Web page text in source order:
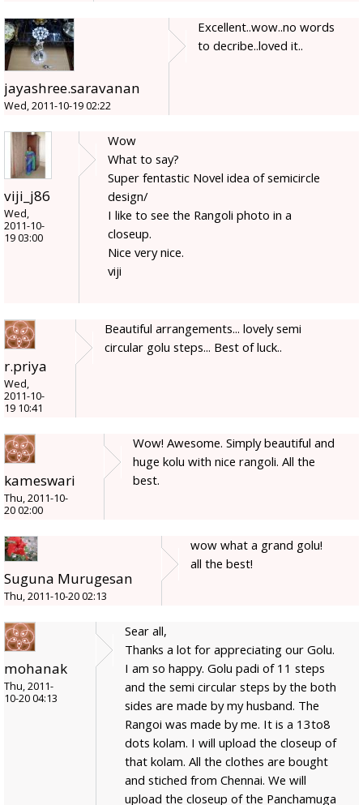
jayashree.saravanan
Wed, 2011-10-19 02:22
Excellent..wow..no words
to decribe..loved it..
viji_j86
Wed,
2011-10-
19 03:00
Wow
What to say?
Super fentastic Novel idea of semicircle
design/
I like to see the Rangoli photo in a
closeup.
Nice very nice.
viji
r.priya
Wed,
2011-10-
19 10:41
Beautiful arrangements... lovely semi
circular golu steps... Best of luck..
kameswari
Thu, 2011-10-
20 02:00
Wow! Awesome. Simply beautiful and
huge kolu with nice rangoli. All the
best.
Suguna Murugesan
Thu, 2011-10-20 02:13
wow what a grand golu!
all the best!
mohanak
Thu, 2011-
10-20 04:13
Sear all,
Thanks a lot for appreciating our Golu.
I am so happy. Golu padi of 11 steps
and the semi circular steps by the both
sides are made by my husband. The
Rangoi was made by me. It is a 13to8
dots kolam. I will upload the closeup of
that kolam. All the clothes are bought
and stiched from Chennai. We will
upload the closeup of the Panchamuga